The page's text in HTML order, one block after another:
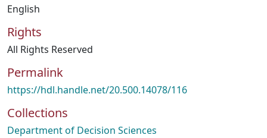
English
Rights
All Rights Reserved
Permalink
https://hdl.handle.net/20.500.14078/116
Collections
Department of Decision Sciences